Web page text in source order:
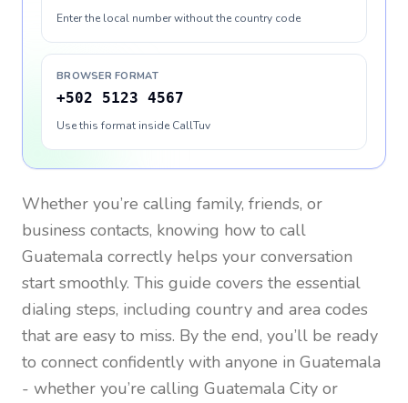
Enter the local number without the country code
BROWSER FORMAT
+502 5123 4567
Use this format inside CallTuv
Whether you’re calling family, friends, or
business contacts, knowing how to call
Guatemala correctly helps your conversation
start smoothly. This guide covers the essential
dialing steps, including country and area codes
that are easy to miss. By the end, you’ll be ready
to connect confidently with anyone in Guatemala
- whether you’re calling Guatemala City or